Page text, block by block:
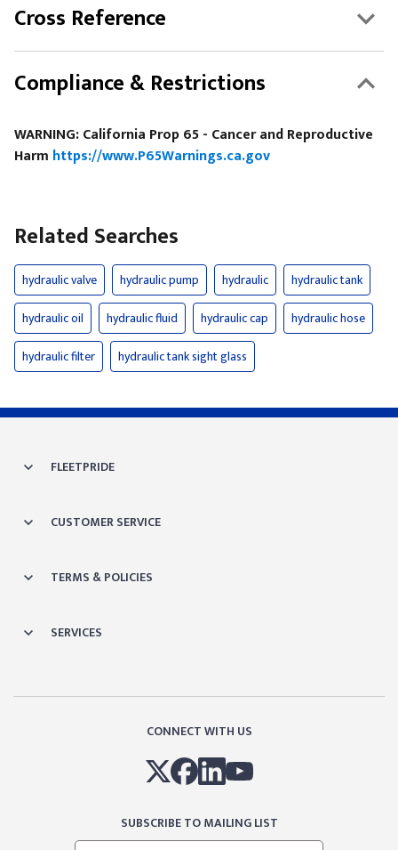
Cross Reference
Compliance & Restrictions
WARNING: California Prop 65 - Cancer and Reproductive
Harm https://www.P65Warnings.ca.gov
Related Searches
hydraulic valve hydraulic pump hydraulic
hydraulic tank
hydraulic oil
hydraulic fluid hydraulic cap
hydraulic hose
hydraulic filter
hydraulic tank sight glass
FLEETPRIDE
CUSTOMER SERVICE
TERMS & POLICIES
SERVICES
CONNECT WITH US
SUBSCRIBE TO MAILING LIST